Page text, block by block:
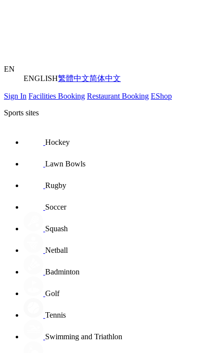
EN
ENGLISH繁體中文简体中文
Sign In Facilities Booking Restaurant Booking EShop
Sports sites
Hockey
Lawn Bowls
Rugby
Soccer
Squash
Netball
Badminton
Golf
Tennis
Swimming and Triathlon